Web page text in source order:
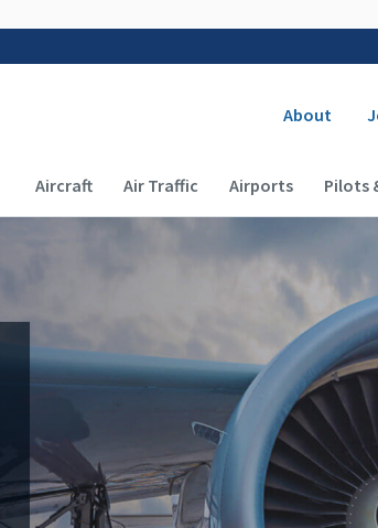
About
Main navigation (Desktop)
Aircraft Air Traffic Airports Pilots